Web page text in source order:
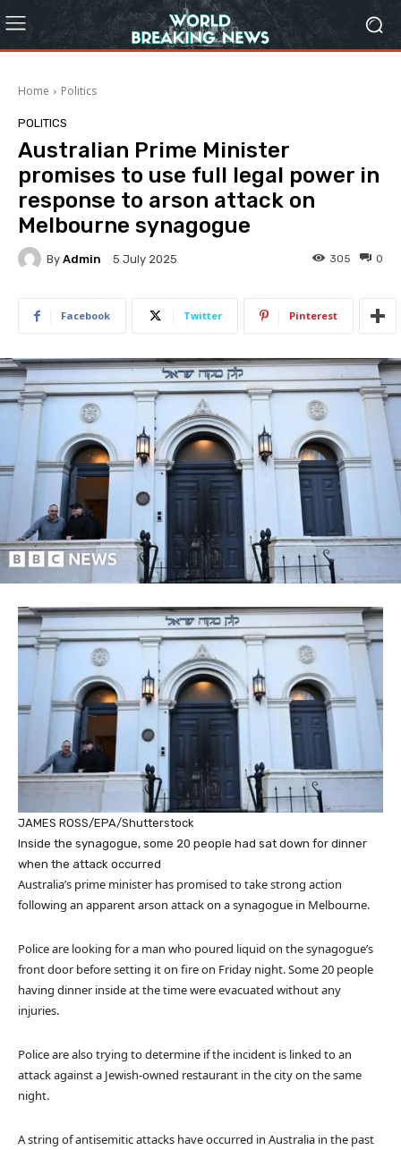
Home Politics
POLITICS
Australian Prime Minister
promises to use full legal power in
response to arson attack on
Melbourne synagogue
By Admin 5 July 2025 0
305
Facebook Twitter Pinterest
JAMES ROSS/EPA/Shutterstock
Inside the synagogue, some 20 people had sat down for dinner
when the attack occurred
Australia’s prime minister has promised to take strong action
following an apparent arson attack on a synagogue in Melbourne.
Police are looking for a man who poured liquid on the synagogue’s
front door before setting it on fire on Friday night. Some 20 people
having dinner inside at the time were evacuated without any
injuries.
Police are also trying to determine if the incident is linked to an
attack against a Jewish-owned restaurant in the city on the same
night.
A string of antisemitic attacks have occurred in Australia in the past